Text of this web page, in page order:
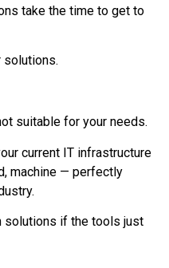
take the time to get to
solutions.
suitable for your needs.
current IT infrastructure
machine — perfectly
solutions if the tools just